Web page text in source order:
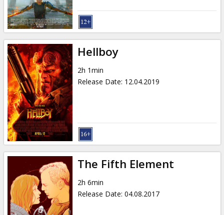
Hellboy
2h 1min
Release Date: 12.04.2019
The Fifth Element
2h 6min
Release Date: 04.08.2017